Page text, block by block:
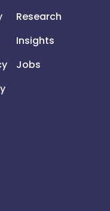
Research
Insights
Jobs